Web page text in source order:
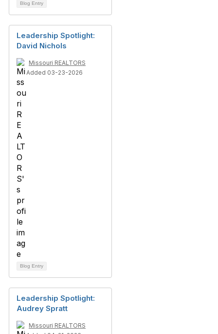
Blog Entry
Leadership Spotlight:
David Nichols
Missouri REALTORS
Added 03-23-2026
Blog Entry
Leadership Spotlight:
Audrey Spratt
Missouri REALTORS